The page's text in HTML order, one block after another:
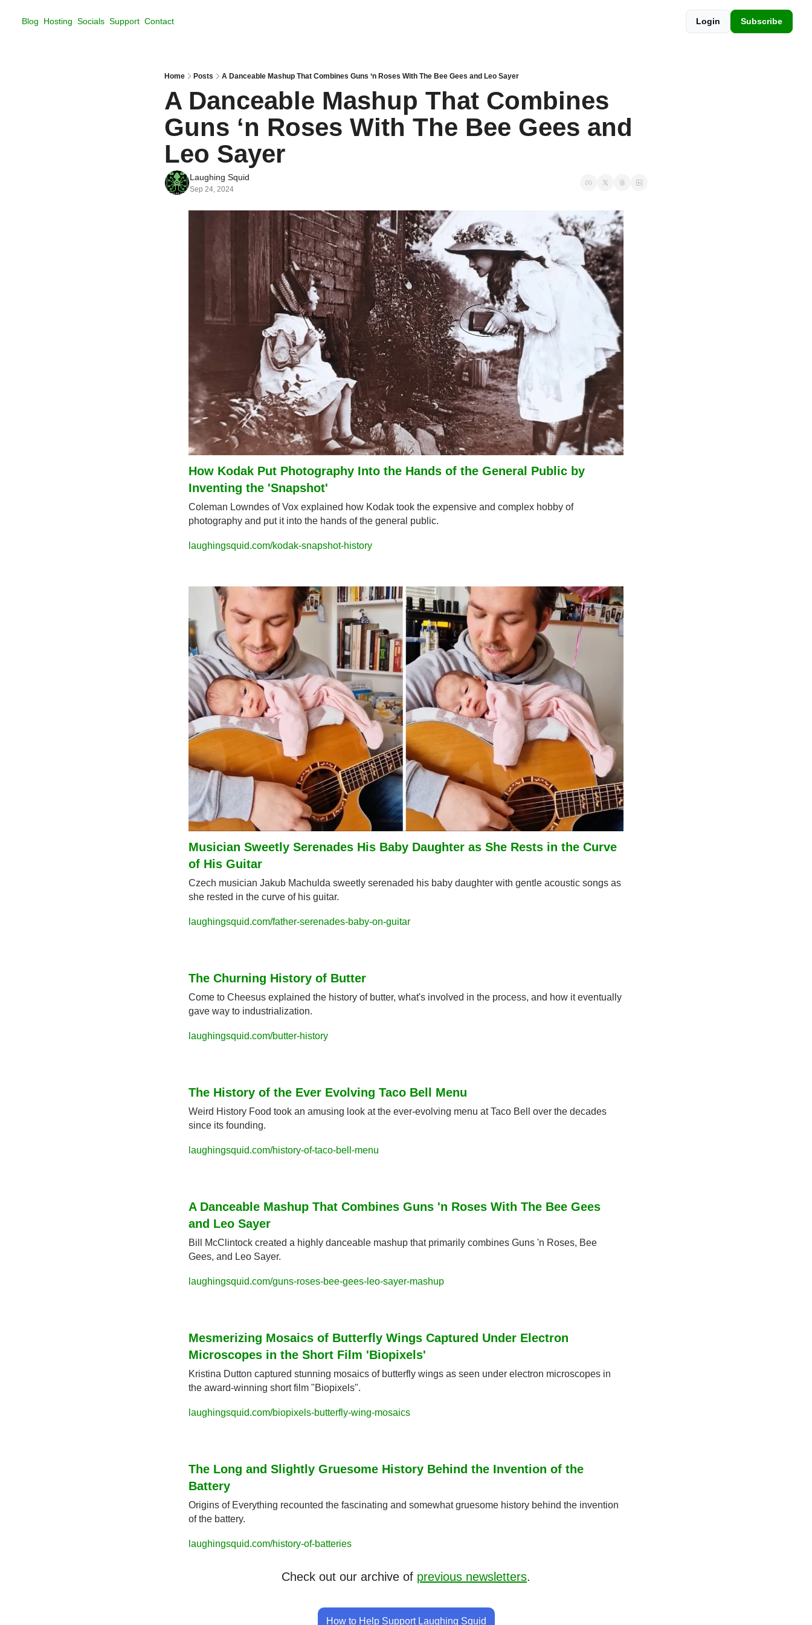
Blog Hosting Socials Support Contact Login Subscribe
Home Posts A Danceable Mashup That Combines Guns ‘n Roses With The Bee Gees and Leo Sayer
A Danceable Mashup That Combines
Guns ‘n Roses With The Bee Gees and
Leo Sayer
Laughing Squid
Sep 24, 2024
How Kodak Put Photography Into the Hands of the General Public by
Inventing the 'Snapshot'
Coleman Lowndes of Vox explained how Kodak took the expensive and complex hobby of
photography and put it into the hands of the general public.
laughingsquid.com/kodak-snapshot-history
Musician Sweetly Serenades His Baby Daughter as She Rests in the Curve
of His Guitar
Czech musician Jakub Machulda sweetly serenaded his baby daughter with gentle acoustic songs as
she rested in the curve of his guitar.
laughingsquid.com/father-serenades-baby-on-guitar
The Churning History of Butter
Come to Cheesus explained the history of butter, what's involved in the process, and how it eventually
gave way to industrialization.
laughingsquid.com/butter-history
The History of the Ever Evolving Taco Bell Menu
Weird History Food took an amusing look at the ever-evolving menu at Taco Bell over the decades
since its founding.
laughingsquid.com/history-of-taco-bell-menu
A Danceable Mashup That Combines Guns 'n Roses With The Bee Gees
and Leo Sayer
Bill McClintock created a highly danceable mashup that primarily combines Guns 'n Roses, Bee
Gees, and Leo Sayer.
laughingsquid.com/guns-roses-bee-gees-leo-sayer-mashup
Mesmerizing Mosaics of Butterfly Wings Captured Under Electron
Microscopes in the Short Film 'Biopixels'
Kristina Dutton captured stunning mosaics of butterfly wings as seen under electron microscopes in
the award-winning short film "Biopixels".
laughingsquid.com/biopixels-butterfly-wing-mosaics
The Long and Slightly Gruesome History Behind the Invention of the
Battery
Origins of Everything recounted the fascinating and somewhat gruesome history behind the invention
of the battery.
laughingsquid.com/history-of-batteries
Check out our archive of previous newsletters.
How to Help Support Laughing Squid